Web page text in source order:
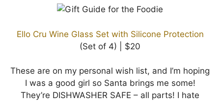
Ello Cru Wine Glass Set with Silicone Protection
(Set of 4) | $20
These are on my personal wish list, and I’m hoping
I was a good girl so Santa brings me some!
They’re DISHWASHER SAFE – all parts! I hate